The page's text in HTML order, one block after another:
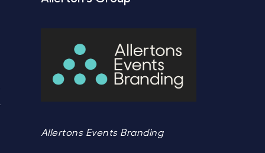
Allertons Events Branding